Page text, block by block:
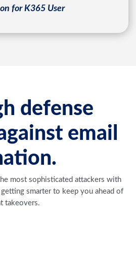
for K365 User
defense
email
most sophisticated attackers with
smarter to keep you ahead of
takeovers.